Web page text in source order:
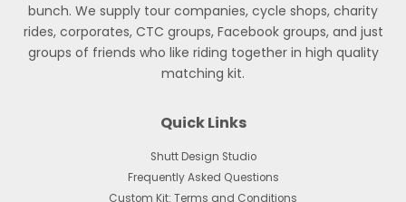
bunch. We supply tour companies, cycle shops, charity
rides, corporates, CTC groups, Facebook groups, and just
groups of friends who like riding together in high quality
matching kit.
Quick Links
Shutt Design Studio
Frequently Asked Questions
Custom Kit: Terms and Conditions